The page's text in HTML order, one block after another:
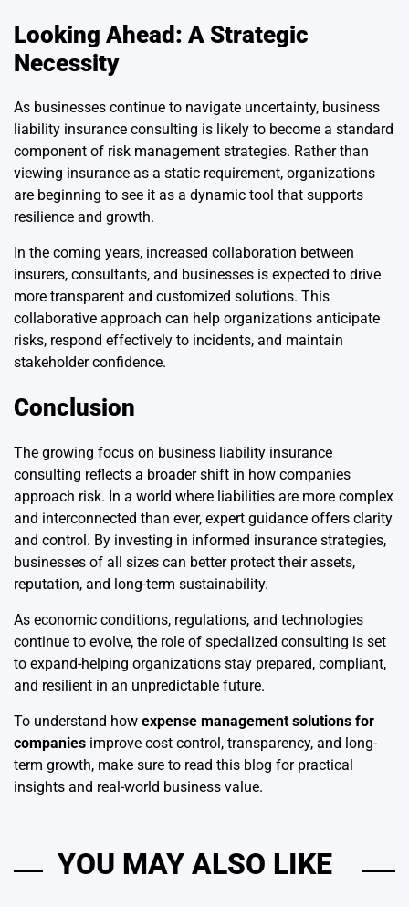
Looking Ahead: A Strategic
Necessity
As businesses continue to navigate uncertainty, business
liability insurance consulting is likely to become a standard
component of risk management strategies. Rather than
viewing insurance as a static requirement, organizations
are beginning to see it as a dynamic tool that supports
resilience and growth.
In the coming years, increased collaboration between
insurers, consultants, and businesses is expected to drive
more transparent and customized solutions. This
collaborative approach can help organizations anticipate
risks, respond effectively to incidents, and maintain
stakeholder confidence.
Conclusion
The growing focus on business liability insurance
consulting reflects a broader shift in how companies
approach risk. In a world where liabilities are more complex
and interconnected than ever, expert guidance offers clarity
and control. By investing in informed insurance strategies,
businesses of all sizes can better protect their assets,
reputation, and long-term sustainability.
As economic conditions, regulations, and technologies
continue to evolve, the role of specialized consulting is set
to expand-helping organizations stay prepared, compliant,
and resilient in an unpredictable future.
To understand how expense management solutions for
companies improve cost control, transparency, and long-
term growth, make sure to read this blog for practical
insights and real-world business value.
YOU MAY ALSO LIKE